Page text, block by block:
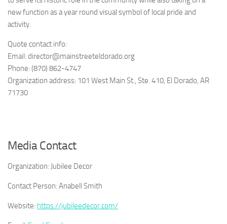
new function as a year round visual symbol of local pride and
activity.
Quote contact info:
Email: director@mainstreeteldorado.org
Phone: (870) 862-4747
Organization address: 101 West Main St., Ste. 410, El Dorado, AR
71730
Media Contact
Organization: Jubilee Decor
Contact Person: Anabell Smith
Website: https://jubileedecor.com/